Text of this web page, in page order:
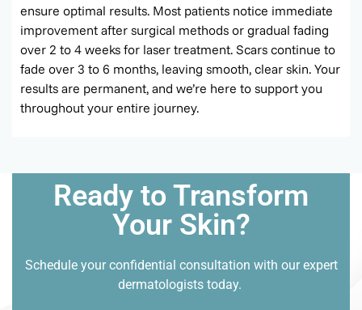
ensure optimal results. Most patients notice immediate
improvement after surgical methods or gradual fading
over 2 to 4 weeks for laser treatment. Scars continue to
fade over 3 to 6 months, leaving smooth, clear skin. Your
results are permanent, and we’re here to support you
throughout your entire journey.
Ready to Transform
Your Skin?
Schedule your confidential consultation with our expert
dermatologists today.